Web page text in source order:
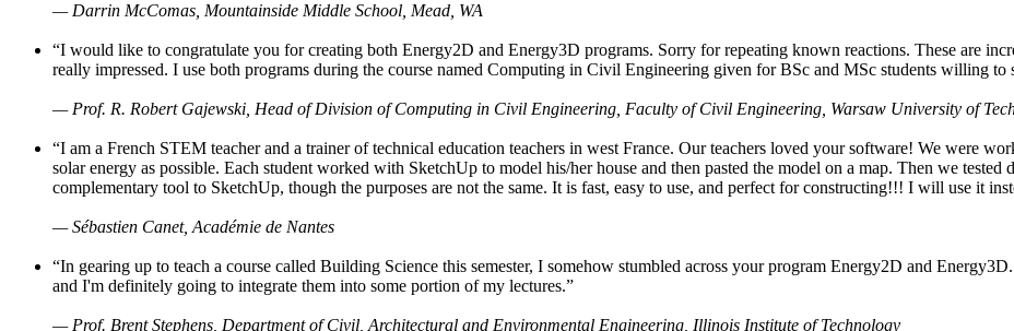
— Darrin McComas, Mountainside Middle School, Mead, WA
“I would like to congratulate you for creating both Energy2D and Energy3D programs. Sorry for repeating known reactions. These are
really impressed. I use both programs during the course named Computing in Civil Engineering given for BSc and MSc students willing to
— Prof. R. Robert Gajewski, Head of Division of Computing in Civil Engineering, Faculty of Civil Engineering, Warsaw University of
“I am a French STEM teacher and a trainer of technical education teachers in west France. Our teachers loved your software! We were
solar energy as possible. Each student worked with SketchUp to model his/her house and then pasted the model on a map. Then we
complementary tool to SketchUp, though the purposes are not the same. It is fast, easy to use, and perfect for constructing!!! I will use it
— Sébastien Canet, Académie de Nantes
“In gearing up to teach a course called Building Science this semester, I somehow stumbled across your program Energy2D and
and I'm definitely going to integrate them into some portion of my lectures.”
— Prof. Brent Stephens, Department of Civil, Architectural and Environmental Engineering, Illinois Institute of Technology